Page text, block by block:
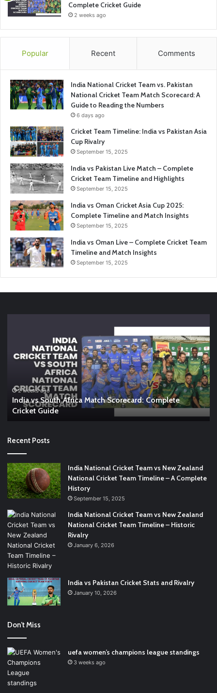
Complete Cricket Guide
2 weeks ago
Popular Recent Comments
India National Cricket Team vs. Pakistan
National Cricket Team Match Scorecard: A
Guide to Reading the Numbers
6 days ago
Cricket Team Timeline: India vs Pakistan Asia
Cup Rivalry
September 15, 2025
India vs Pakistan Live Match – Complete
Cricket Team Timeline and Highlights
September 15, 2025
India vs Oman Cricket Asia Cup 2025:
Complete Timeline and Match Insights
September 15, 2025
India vs Oman Live – Complete Cricket Team
Timeline and Match Insights
September 15, 2025
Match
Scorecard:
Complete
Cricket
Guide
2 weeks ago
India vs South Africa Match Scorecard: Complete
Cricket Guide
vs
A
to
Recent Posts
India National Cricket Team vs New Zealand
National Cricket Team Timeline – A Complete
History
September 15, 2025
India National Cricket Team vs New Zealand
National Cricket Team Timeline – Historic
Rivalry
January 6, 2026
India vs Pakistan Cricket Stats and Rivalry
January 10, 2026
Don’t Miss
uefa women’s champions league standings
3 weeks ago